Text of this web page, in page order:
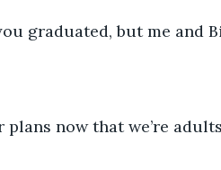
graduated, but me and
now that we’re